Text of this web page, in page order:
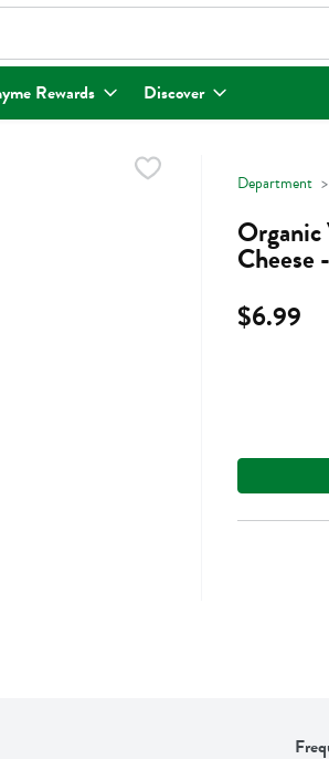
to search for items. Type your search term
Rewards Discover
Department
Organic
Cheese
$6.99